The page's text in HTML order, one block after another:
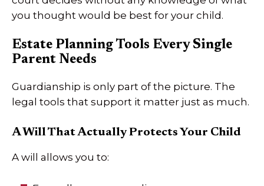
you thought would be best for your child.
Estate Planning Tools Every Single
Parent Needs
Guardianship is only part of the picture. The
legal tools that support it matter just as much.
A Will That Actually Protects Your Child
A will allows you to: